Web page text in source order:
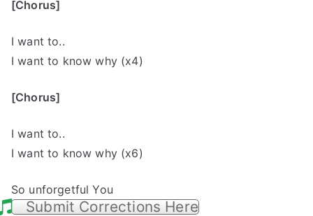
[Chorus]
I want to..
I want to know why (x4)
[Chorus]
I want to..
I want to know why (x6)
So unforgetful You
Submit Corrections Here